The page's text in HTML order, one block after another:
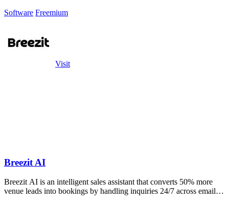
Software Freemium
Visit
Breezit AI
Breezit AI is an intelligent sales assistant that converts 50% more
venue leads into bookings by handling inquiries 24/7 across email,